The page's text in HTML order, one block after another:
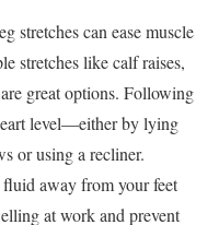
stretches can ease muscle
stretches like calf raises,
great options. Following
level—either by lying
or using a recliner.
fluid away from your feet
at work and prevent